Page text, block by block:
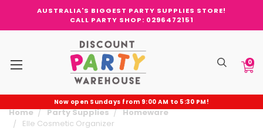
AUSTRALIA'S BIGGEST PARTY SUPPLIES STORE!
CALL PARTY SHOP: 0296472151
0
Now open Sundays from 9:00 AM to 5:30 PM!
Home Party Supplies
Homeware
Elle Cosmetic Organizer